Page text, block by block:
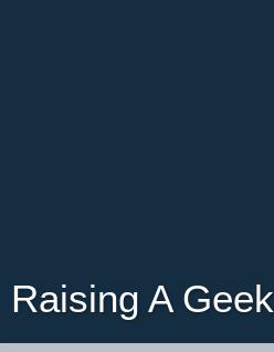
Raising A Geek